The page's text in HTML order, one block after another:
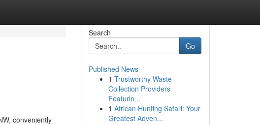
conveniently
Search
Go
Published News
1 Trustworthy Waste
Collection Providers
Featurin...
1 African Hunting Safari: Your
Greatest Adven...